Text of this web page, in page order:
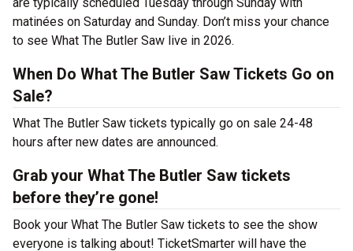
matinées on Saturday and Sunday. Don’t miss your chance
to see What The Butler Saw live in 2026.
When Do What The Butler Saw Tickets Go on
Sale?
What The Butler Saw tickets typically go on sale 24-48
hours after new dates are announced.
Grab your What The Butler Saw tickets
before they’re gone!
Book your What The Butler Saw tickets to see the show
everyone is talking about! TicketSmarter will have the